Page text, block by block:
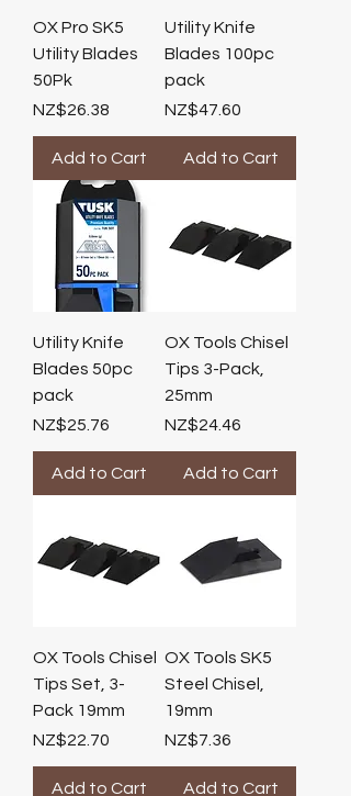
OX Pro SK5
Utility Blades
50Pk
Price
NZ$26.38
Add to Cart
Utility Knife
Blades 100pc
pack
Price
NZ$47.60
Add to Cart
Utility Knife
Blades 50pc
pack
Price
NZ$25.76
Add to Cart
OX Tools Chisel
Tips 3-Pack,
25mm
Price
NZ$24.46
Add to Cart
OX Tools Chisel
Tips Set, 3-
Pack 19mm
Price
NZ$22.70
Add to Cart
OX Tools SK5
Steel Chisel,
19mm
Price
NZ$7.36
Add to Cart